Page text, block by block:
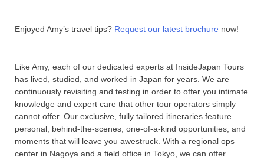
Enjoyed Amy’s travel tips? Request our latest brochure now!
Like Amy, each of our dedicated experts at InsideJapan Tours
has lived, studied, and worked in Japan for years. We are
continuously revisiting and testing in order to offer you intimate
knowledge and expert care that other tour operators simply
cannot offer. Our exclusive, fully tailored itineraries feature
personal, behind-the-scenes, one-of-a-kind opportunities, and
moments that will leave you awestruck. With a regional ops
center in Nagoya and a field office in Tokyo, we can offer